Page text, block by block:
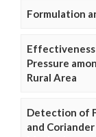
Formulation
Pressure
Rural Area
Detection of
and